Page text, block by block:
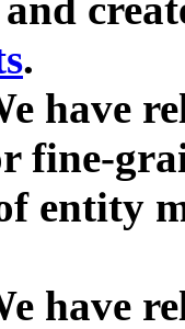
.
have
fine-
entity
have